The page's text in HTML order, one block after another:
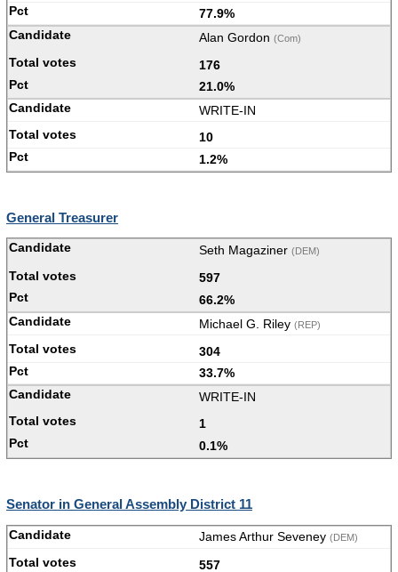
77.9%
Alan Gordon (Com)
176
21.0%
WRITE-IN
10
1.2%
General Treasurer
Seth Magaziner (DEM)
597
66.2%
Michael G. Riley (REP)
304
33.7%
WRITE-IN
1
0.1%
Senator in General Assembly District 11
James Arthur Seveney (DEM)
557